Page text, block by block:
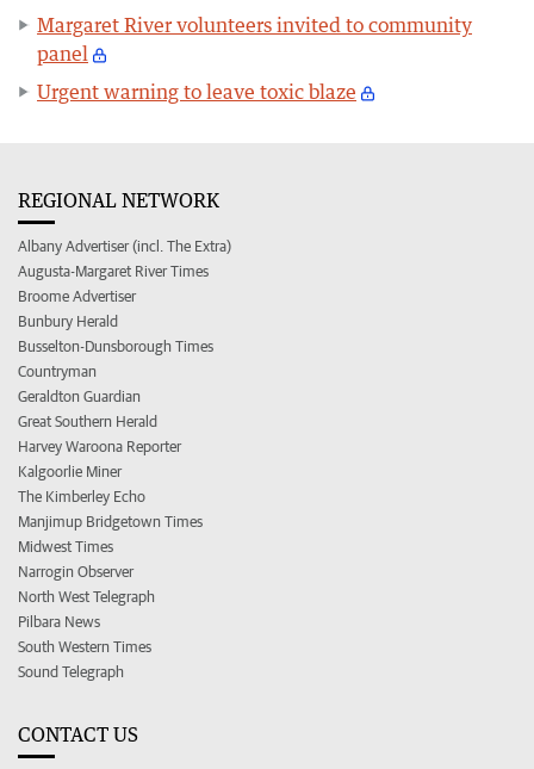
Margaret River volunteers invited to community
panel
Urgent warning to leave toxic blaze
REGIONAL NETWORK
Albany Advertiser (incl. The Extra)
Augusta-Margaret River Times
Broome Advertiser
Bunbury Herald
Busselton-Dunsborough Times
Countryman
Geraldton Guardian
Great Southern Herald
Harvey Waroona Reporter
Kalgoorlie Miner
The Kimberley Echo
Manjimup Bridgetown Times
Midwest Times
Narrogin Observer
North West Telegraph
Pilbara News
South Western Times
Sound Telegraph
CONTACT US